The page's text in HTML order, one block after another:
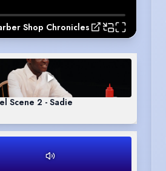
Shop Chronicles
Scene 2 - Sadie